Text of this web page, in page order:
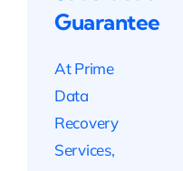
Guarantee
At Prime
Data
Recovery
Services,